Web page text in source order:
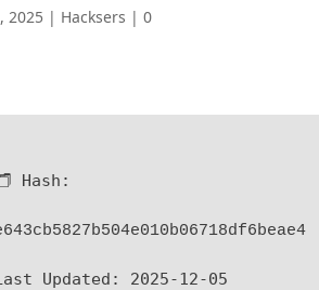
2025| Hacksers | 0
Hash:
Updated: 2025-12-05